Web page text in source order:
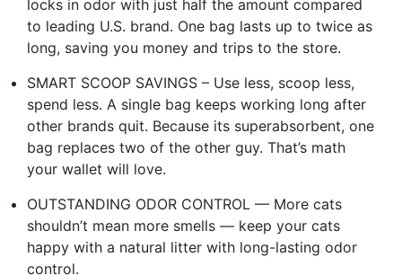
locks in odor with just half the amount compared
to leading U.S. brand. One bag lasts up to twice as
long, saving you money and trips to the store.
SMART SCOOP SAVINGS – Use less, scoop less,
spend less. A single bag keeps working long after
other brands quit. Because its superabsorbent, one
bag replaces two of the other guy. That’s math
your wallet will love.
OUTSTANDING ODOR CONTROL — More cats
shouldn’t mean more smells — keep your cats
happy with a natural litter with long-lasting odor
control.